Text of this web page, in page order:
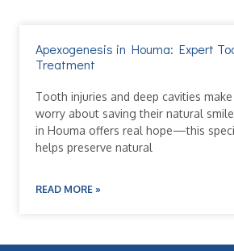
Apexogenesis in Houma: Expert
Treatment
Tooth injuries and deep cavities
worry about saving their natural
in Houma offers real hope—this
helps preserve natural
READ MORE »